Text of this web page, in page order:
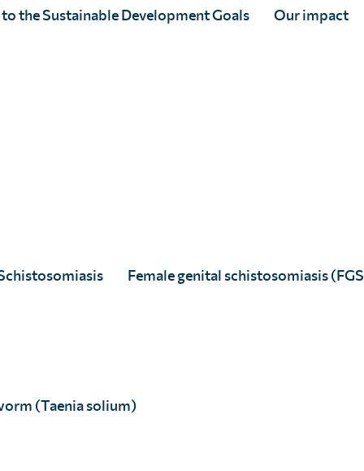
the Sustainable Development Goals Our impact
Female genital schistosomiasis
(Taenia solium)